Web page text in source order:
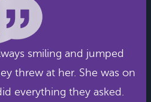
smiling and jumped
threw at her. She was on
everything they asked.